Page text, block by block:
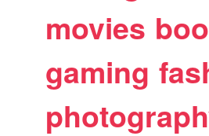
movies
gaming